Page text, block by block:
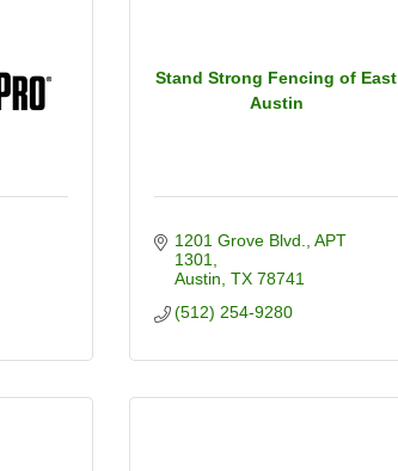
Stand Strong Fencing of East
Austin
1201 Grove Blvd.
APT
1301
Austin TX 78741
(512) 254-9280